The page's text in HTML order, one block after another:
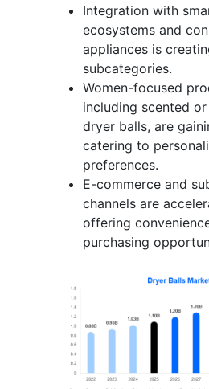
Integration with
ecosystems and
appliances is
subcategories.
Women-focused
including scented
dryer balls, are
catering to
preferences.
E-commerce and
channels are
offering
purchasing